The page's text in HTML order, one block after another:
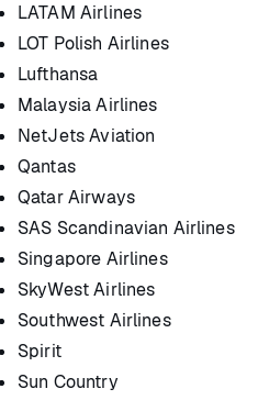
LATAM Airlines
LOT Polish Airlines
Lufthansa
Malaysia Airlines
NetJets Aviation
Qantas
Qatar Airways
SAS Scandinavian Airlines
Singapore Airlines
SkyWest Airlines
Southwest Airlines
Spirit
Sun Country